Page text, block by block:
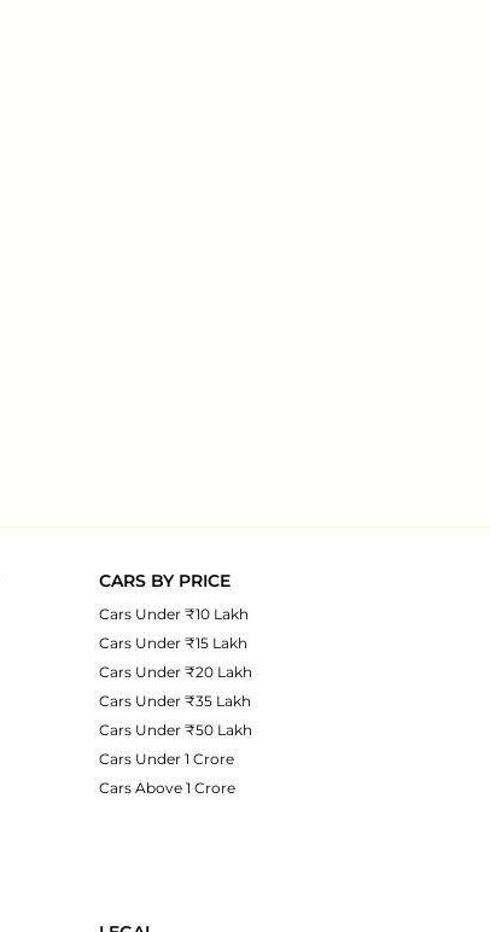
CARS BY PRICE
Cars Under ₹10 Lakh
Cars Under ₹15 Lakh
Cars Under ₹20 Lakh
Cars Under ₹35 Lakh
Cars Under ₹50 Lakh
Cars Under 1 Crore
Cars Above 1 Crore